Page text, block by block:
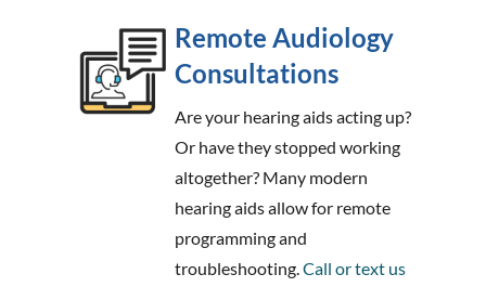
Remote Audiology
Consultations
Are your hearing aids acting up?
Or have they stopped working
altogether? Many modern
hearing aids allow for remote
programming and
troubleshooting.Call or text us